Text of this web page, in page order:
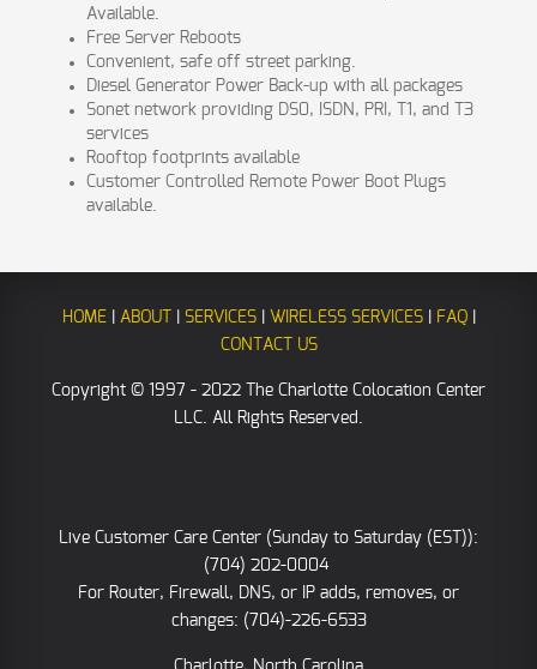
Available.
Free Server Reboots
Convenient, safe off street parking.
Diesel Generator Power Back-up with all packages
Sonet network providing DS0, ISDN, PRI, T1, and T3
services
Rooftop footprints available
Customer Controlled Remote Power Boot Plugs
available.
HOME| ABOUT SERVICES| WIRELESS SERVICES| FAQ|
CONTACT US
Copyright © 1997 - 2022 The Charlotte Colocation Center
LLC. All Rights Reserved.
Live Customer Care Center (Sunday to Saturday (EST)):
(704) 202-0004
For Router, Firewall, DNS, or IP adds, removes, or
changes: (704)-226-6533